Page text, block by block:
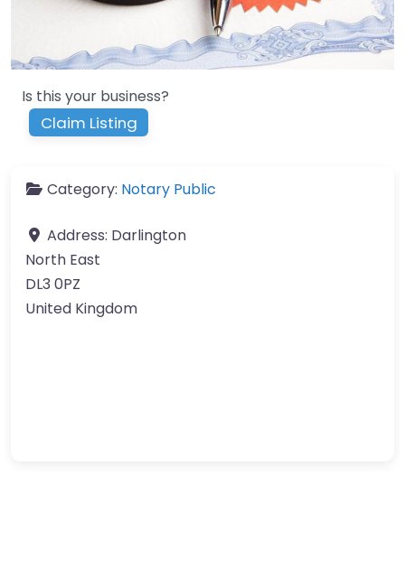
Is this your business?
Claim Listing
Category: Notary Public
Address: Darlington
North East
DL3 0PZ
United Kingdom